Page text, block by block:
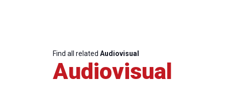
Find all related Audiovisual
Audiovisual